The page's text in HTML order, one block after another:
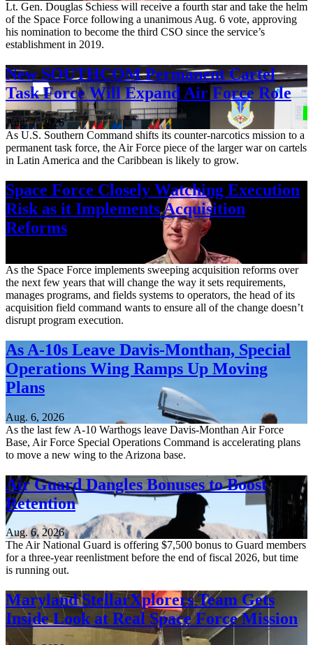
Lt. Gen. Douglas Schiess will receive a fourth star and take the helm
of the Space Force following a unanimous Aug. 6 vote, approving
his nomination to become the third CSO since the service’s
establishment in 2019.
New SOUTHCOM Permanent Cartel
Task Force Will Expand Air Force Role
Aug. 7, 2026
As U.S. Southern Command shifts its counter-narcotics mission to a
permanent task force, the Air Force piece of the larger war on cartels
in Latin America and the Caribbean is likely to grow.
Space Force Closely Watching Execution
Risk as it Implements Acquisition
Reforms
As the Space Force implements sweeping acquisition reforms over
the next few years that will change the way it sets requirements,
manages programs, and fields systems to operators, the head of its
acquisition field command wants to ensure all of the change doesn’t
disrupt program execution.
As A-10s Leave Davis-Monthan, Special
Operations Wing Ramps Up Moving
Plans
Aug. 6, 2026
As the last few A-10 Warthogs leave Davis-Monthan Air Force
Base, Air Force Special Operations Command is accelerating plans
to move a new wing to the Arizona base.
Air Guard Dangles Bonuses to Boost
Retention
Aug. 6, 2026
The Air National Guard is offering $7,500 bonus to Guard members
for a three-year reenlistment before the end of fiscal 2026, but time
is running out.
Maryland StellarXplorers Team Gets
Inside Look at Real Space Force Mission